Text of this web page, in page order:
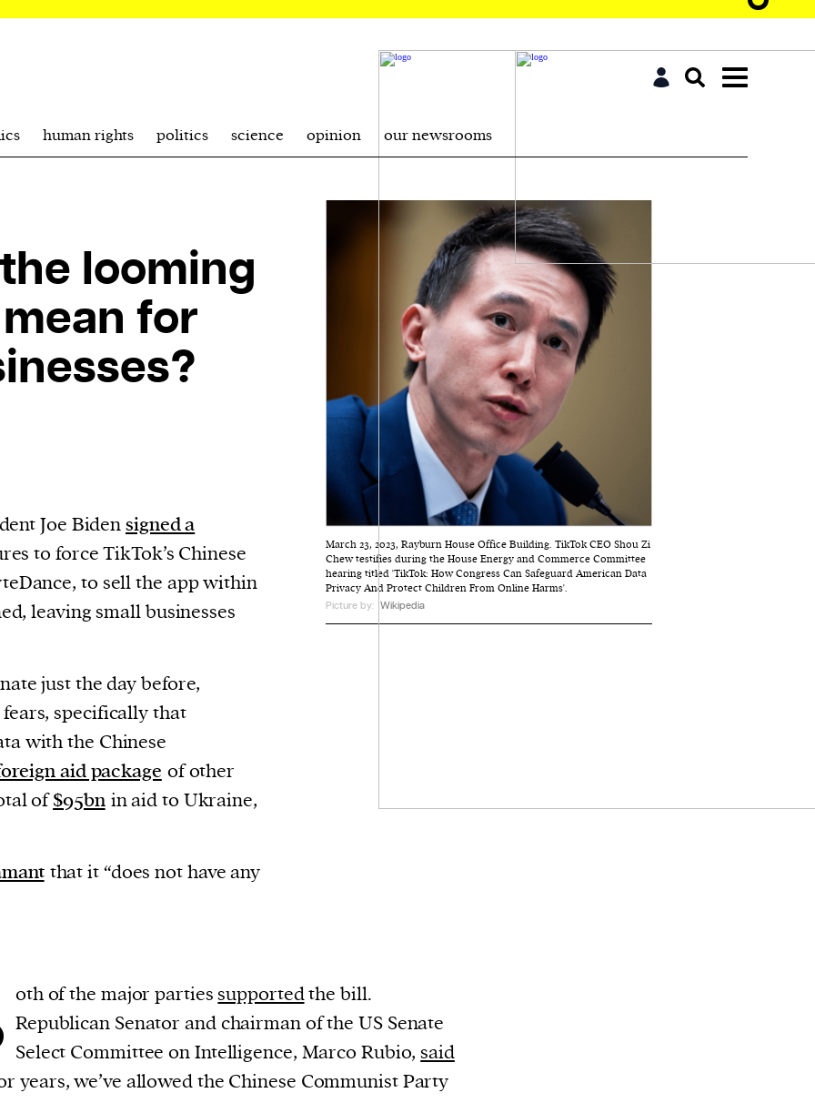
human rights politics science opinion our newsrooms
looming
for
March 23, 2023, Rayburn House Office Building. TikTok CEO Shou Zi
Chew testifies during the House Energy and Commerce Committee
hearing titled 'TikTok: How Congress Can Safeguard American Data
Privacy And Protect Children From Online Harms'.
Picture by: Wikipedia
Joe Bidensigned a
to force TikTok’s Chinese
to sell the app within
leaving small businesses
just the day before,
specifically that
with the Chinese
aid package of other
of$95bn in aid to Ukraine,
that it “does not have any
oth of the major partiessupportedthe bill.
Republican Senator and chairman of the US Senate
Select Committee on Intelligence, Marco Rubio,said
years, we’ve allowed the Chinese Communist Party